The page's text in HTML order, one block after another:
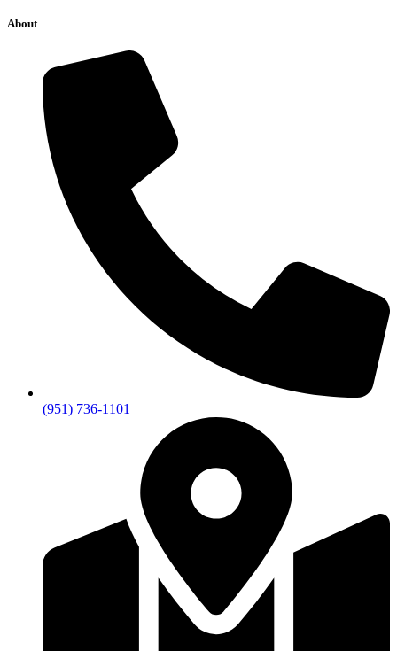
About
(951) 736-1101